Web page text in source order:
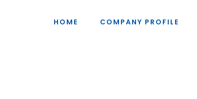
HOME COMPANY PROFILE